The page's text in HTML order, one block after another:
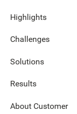
Highlights
Challenges
Solutions
Results
About Customer